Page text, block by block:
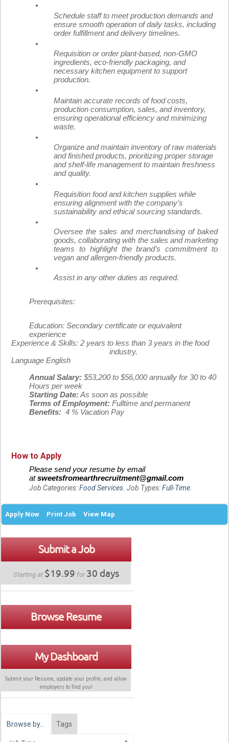
Schedule staff to meet production demands and
ensure smooth operation of daily tasks, including
order fulfillment and delivery timelines.
Requisition or order plant-based, non-GMO
ingredients, eco-friendly packaging, and
necessary kitchen equipment to support
production.
Maintain accurate records of food costs,
production consumption, sales, and inventory,
ensuring operational efficiency and minimizing
waste.
Organize and maintain inventory of raw materials
and finished products, prioritizing proper storage
and shelf-life management to maintain freshness
and quality.
Requisition food and kitchen supplies while
ensuring alignment with the company’s
sustainability and ethical sourcing standards.
Oversee the sales and merchandising of baked
goods, collaborating with the sales and marketing
teams to highlight the brand’s commitment to
vegan and allergen-friendly products.
Assist in any other duties as required.
Prerequisites:
Education: Secondary certificate or equivalent
experience
Experience & Skills: 2 years to less than 3 years in the food
industry.
Language English
Annual Salary: $53,200 to $56,000 annually for 30 to 40
Hours per week
Starting Date: As soon as possible
Terms of Employment: Fulltime and permanent
Benefits: 4 % Vacation Pay
How to Apply
Please send your resume by email
at sweetsfromearthrecruitment@gmail.com
Job Categories:Food Services . Job Types:Full-Time
Apply Now Print Job View Map
Submit a Job
Starting at $19.99 for30 days
Browse Resume
My Dashboard
Submit your Resume, update your profile, and allow
employers to find you!
Browse by… Tags